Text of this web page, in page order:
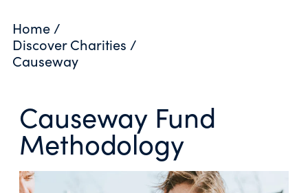
Home /
Discover Charities /
Causeway
Causeway Fund
Methodology